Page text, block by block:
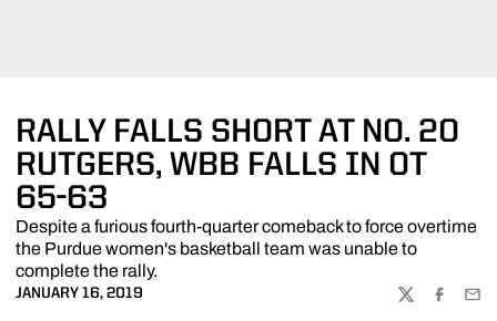
RALLY FALLS SHORT AT NO. 20
RUTGERS, WBB FALLS IN OT
65-63
Despite a furious fourth-quarter comeback to force overtime
the Purdue women's basketball team was unable to
complete the rally.
JANUARY 16, 2019
TWITTER